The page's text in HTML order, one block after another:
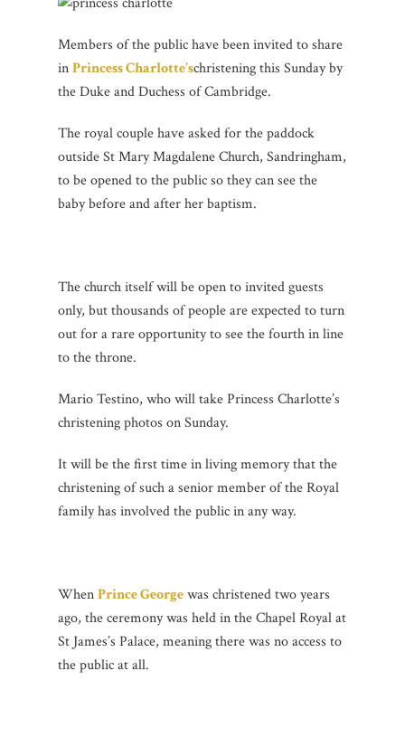
Members of the public have been invited to share
inPrincess Charlotte’schristening this Sunday by
the Duke and Duchess of Cambridge.
The royal couple have asked for the paddock
outside St Mary Magdalene Church, Sandringham,
to be opened to the public so they can see the
baby before and after her baptism.
The church itself will be open to invited guests
only, but thousands of people are expected to turn
out for a rare opportunity to see the fourth in line
to the throne.
Mario Testino, who will take Princess Charlotte’s
christening photos on Sunday.
It will be the first time in living memory that the
christening of such a senior member of the Royal
family has involved the public in any way.
WhenPrince Georgewas christened two years
ago, the ceremony was held in the Chapel Royal at
St James’s Palace, meaning there was no access to
the public at all.